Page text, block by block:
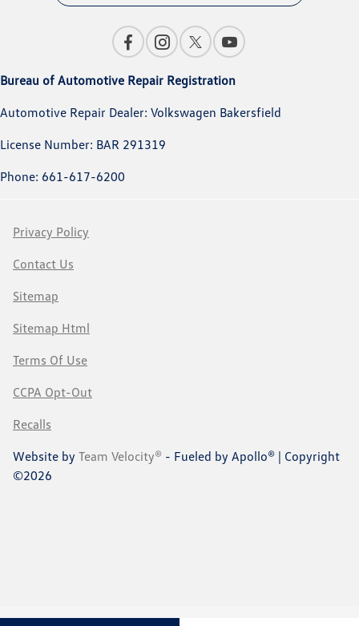
Bureau of Automotive Repair Registration
Automotive Repair Dealer: Volkswagen Bakersfield
License Number: BAR 291319
Phone: 661-617-6200
Privacy Policy
Contact Us
Sitemap
Sitemap Html
Terms Of Use
CCPA Opt-Out
Recalls
Website by Team Velocity® - Fueled by Apollo® | Copyright
©2026